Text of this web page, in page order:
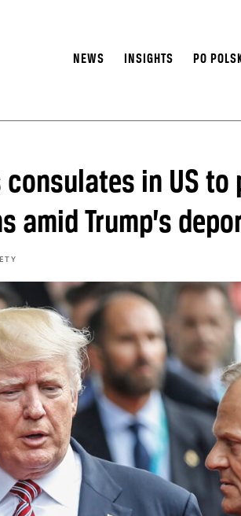
NEWS INSIGHTS PO
consulates in US
amid Trump’s